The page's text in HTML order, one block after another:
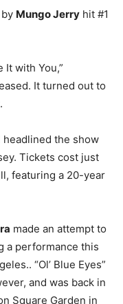
Mungo Jerry hit #1
It with You,”
It turned out to
headlined the show
Tickets cost just
featuring a 20-year
made an attempt to
a performance this
“Ol’ Blue Eyes”
and was back in
Square Garden in